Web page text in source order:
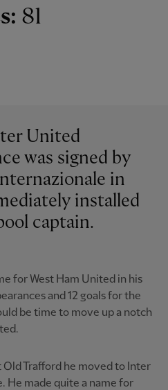
81
United
was signed by
in
installed
captain.
for West Ham United in his
and 12 goals for the
be time to move up a notch
Trafford he moved to Inter
He made quite a name for